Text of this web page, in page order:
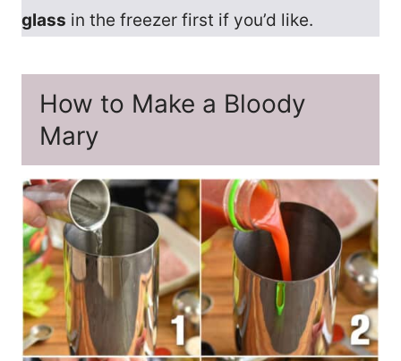
glass in the freezer first if you’d like.
How to Make a Bloody
Mary